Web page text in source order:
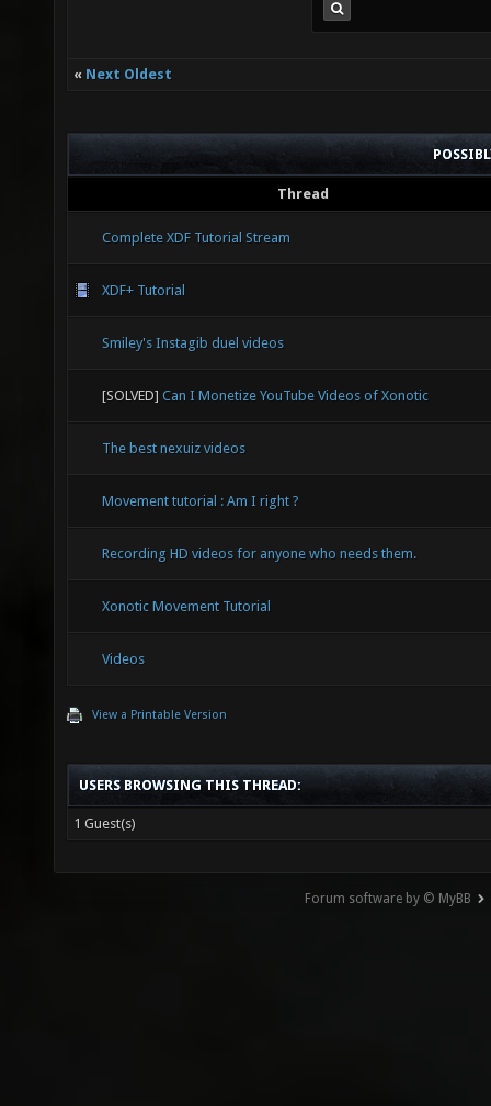
« Next Oldest
Thread
Complete XDF Tutorial Stream
XDF+ Tutorial
Smiley's Instagib duel videos
[SOLVED] Can I Monetize YouTube Videos of Xonotic
The best nexuiz videos
Movement tutorial : Am I right ?
Recording HD videos for anyone who needs them.
Xonotic Movement Tutorial
Videos
View a Printable Version
USERS BROWSING THIS THREAD:
1 Guest(s)
Forum software by © MyBB